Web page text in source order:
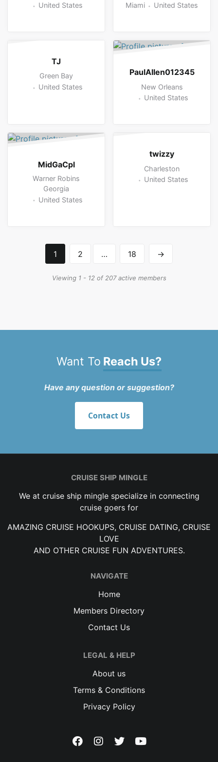
United States
Miami United States
TJ
Green Bay
United States
PaulAllen012345
New Orleans
United States
MidGaCpl
Warner Robins
Georgia
United States
twizzy
Charleston
United States
1 2 … 18 →
Viewing 1 - 12 of 207 active members
Want To Reach Us?
Have any question or suggestion?
Contact Us
CRUISE SHIP MINGLE
We at cruise ship mingle specialize in connecting
cruise goers for
AMAZING CRUISE HOOKUPS, CRUISE DATING, CRUISE
LOVE
AND OTHER CRUISE FUN ADVENTURES.
NAVIGATE
Home
Members Directory
Contact Us
LEGAL & HELP
About us
Terms & Conditions
Privacy Policy